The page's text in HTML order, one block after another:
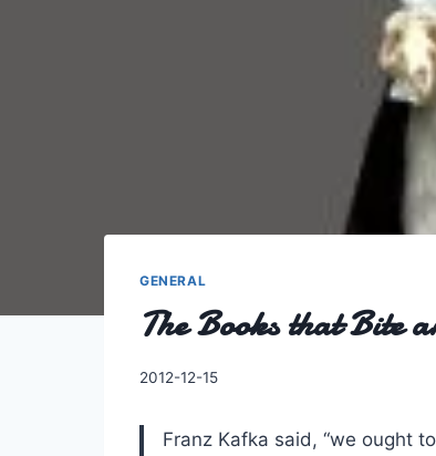
GENERAL
The Books that Bite
By
2012-12-15
Franz Kafka said, “we ought